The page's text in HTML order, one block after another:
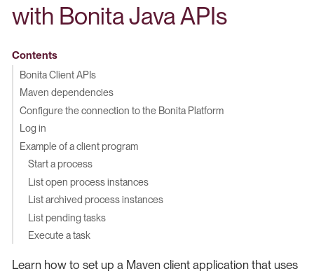
with Bonita Java APIs
Contents
Bonita Client APIs
Maven dependencies
Configure the connection to the Bonita Platform
Log in
Example of a client program
Start a process
List open process instances
List archived process instances
List pending tasks
Execute a task
Learn how to set up a Maven client application that uses